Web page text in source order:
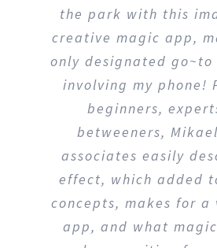
and perform. Worked
Note 9 and selected
was a perfect size
phone. A nice
that it is expandable
include other objects.
out and limited
imagination. Good
recommend it to
to